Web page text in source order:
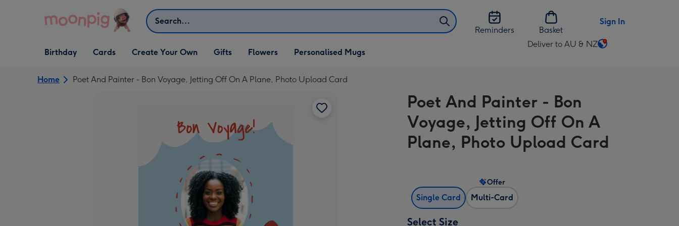
Search
Reminders
Basket
Sign In
Open Birthday
dropdown
Birthday
Open Cards
dropdown
Cards
Open Create Your Own
dropdown
Create Your Own
Open Gifts
dropdown
Gifts Flowers Personalised Mugs
Deliver to AU & NZ
Change
AU
&
NZ
Home Poet And Painter - Bon Voyage, Jetting Off On A Plane, Photo Upload Card
Poet And Painter - Bon
Voyage, Jetting Off On A
Plane, Photo Upload Card
Single Card Multi-Card
Offer
Select Size